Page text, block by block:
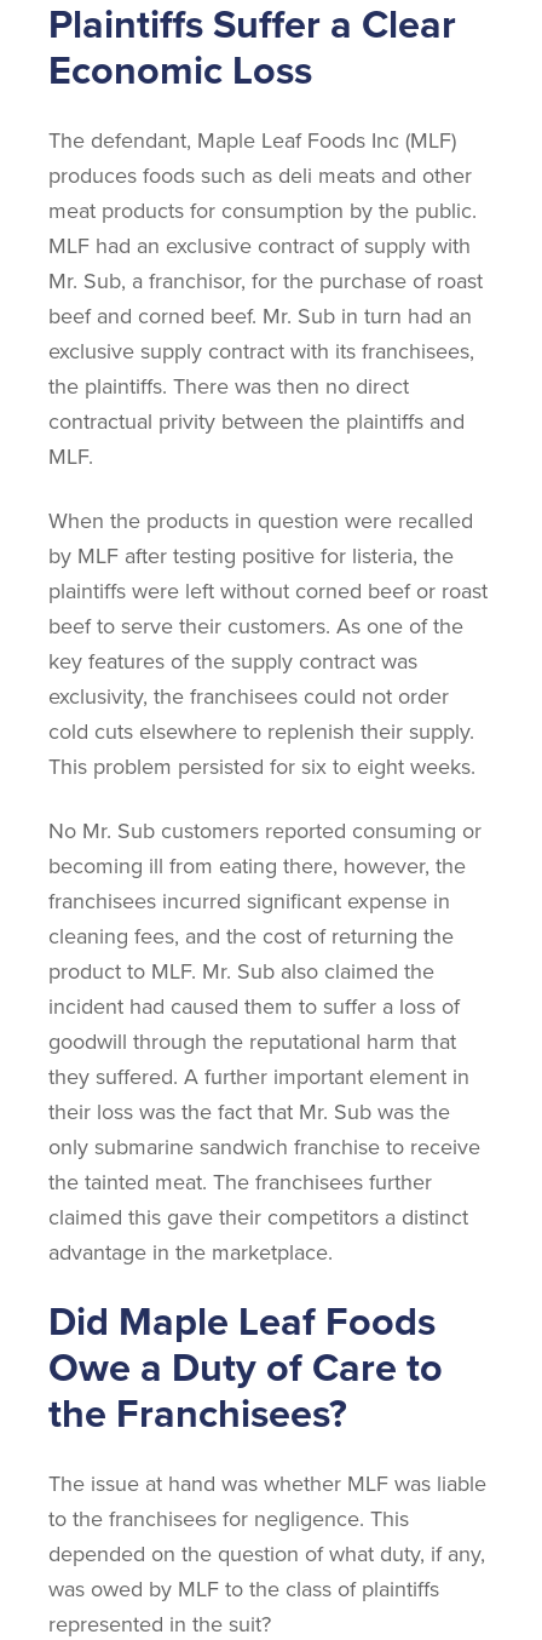
Plaintiffs Suffer a Clear
Economic Loss
The defendant, Maple Leaf Foods Inc (MLF)
produces foods such as deli meats and other
meat products for consumption by the public.
MLF had an exclusive contract of supply with
Mr. Sub, a franchisor, for the purchase of roast
beef and corned beef. Mr. Sub in turn had an
exclusive supply contract with its franchisees,
the plaintiffs. There was then no direct
contractual privity between the plaintiffs and
MLF.
When the products in question were recalled
by MLF after testing positive for listeria, the
plaintiffs were left without corned beef or roast
beef to serve their customers. As one of the
key features of the supply contract was
exclusivity, the franchisees could not order
cold cuts elsewhere to replenish their supply.
This problem persisted for six to eight weeks.
No Mr. Sub customers reported consuming or
becoming ill from eating there, however, the
franchisees incurred significant expense in
cleaning fees, and the cost of returning the
product to MLF. Mr. Sub also claimed the
incident had caused them to suffer a loss of
goodwill through the reputational harm that
they suffered. A further important element in
their loss was the fact that Mr. Sub was the
only submarine sandwich franchise to receive
the tainted meat. The franchisees further
claimed this gave their competitors a distinct
advantage in the marketplace.
Did Maple Leaf Foods
Owe a Duty of Care to
the Franchisees?
The issue at hand was whether MLF was liable
to the franchisees for negligence. This
depended on the question of what duty, if any,
was owed by MLF to the class of plaintiffs
represented in the suit?